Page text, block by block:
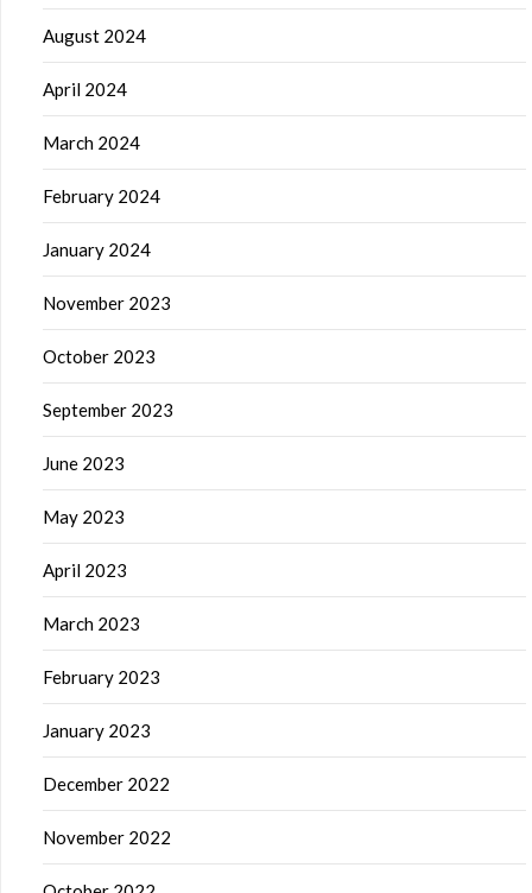
August 2024
April 2024
March 2024
February 2024
January 2024
November 2023
October 2023
September 2023
June 2023
May 2023
April 2023
March 2023
February 2023
January 2023
December 2022
November 2022